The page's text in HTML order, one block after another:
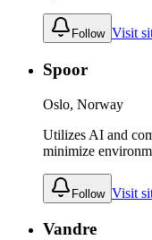
Follow Visit
Spoor
Oslo, Norway
Utilizes AI and
minimize
Follow Visit
Vandre